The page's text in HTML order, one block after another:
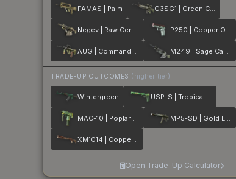
FAMAS | Palm G3SG1 | Green Cell
Negev | Raw Ceramic P250 | Copper Oxide
AUG | Commando Company M249 | Sage Camo
TRADE-UP OUTCOMES (higher tier)
Wintergreen USP-S | Tropical Breeze
MAC-10 | Poplar Thicket MP5-SD | Gold Leaf
XM1014 | Copperflage
Open Trade-Up Calculator